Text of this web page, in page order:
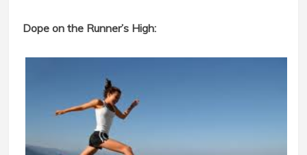
Dope on the Runner’s High: